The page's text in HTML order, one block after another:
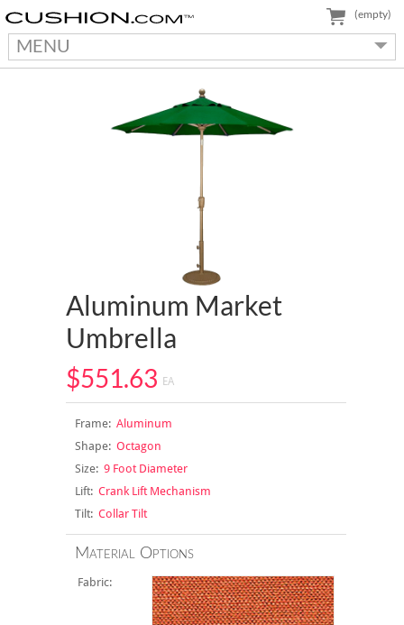
MENU
(empty)
Aluminum Market
Umbrella
$551.63 EA
Frame:Aluminum
Shape:Octagon
Size:9 Foot Diameter
Lift:Crank Lift Mechanism
Tilt:Collar Tilt
Material Options
Fabric: